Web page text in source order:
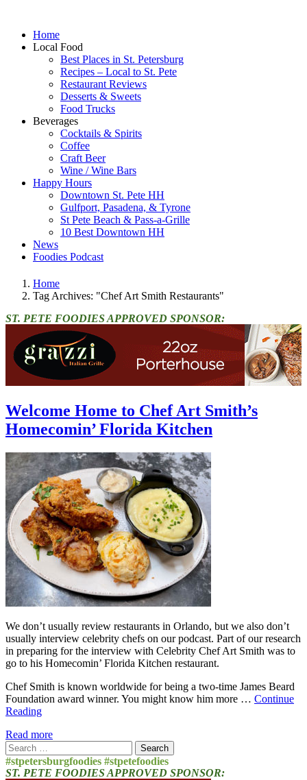
Home
Local Food
Best Places in St. Petersburg
Recipes – Local to St. Pete
Restaurant Reviews
Desserts & Sweets
Food Trucks
Beverages
Cocktails & Spirits
Coffee
Craft Beer
Wine / Wine Bars
Happy Hours
Downtown St. Pete HH
Gulfport, Pasadena, & Tyrone
St Pete Beach & Pass-a-Grille
10 Best Downtown HH
News
Foodies Podcast
Home
Tag Archives: "Chef Art Smith Restaurants"
ST. PETE FOODIES APPROVED SPONSOR:
Welcome Home to Chef Art Smith’s
Homecomin’ Florida Kitchen
We don’t usually review restaurants in Orlando, but we also don’t
usually interview celebrity chefs on our podcast. Part of our research
in preparing for the interview with Celebrity Chef Art Smith was to
go to his Homecomin’ Florida Kitchen restaurant.
Chef Smith is known worldwide for being a two-time James Beard
Foundation award winner. You might know him more … Continue
Reading
Read more
Search
for:
#stpetersburgfoodies #stpetefoodies
ST. PETE FOODIES APPROVED SPONSOR: